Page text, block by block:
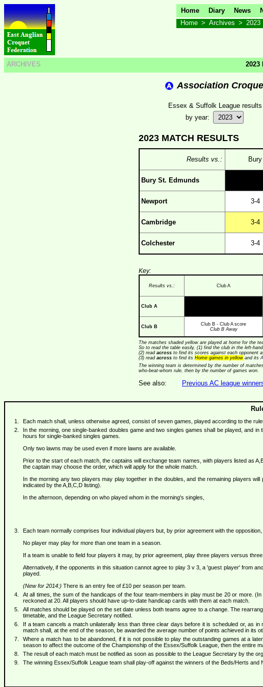
Home Diary News
Home > Archives > 2023
ARCHIVES 2023
Association
Essex & Suffolk League results
by year:
2023 MATCH RESULTS
Results vs.: Bury
Bury St. Edmunds
Newport 3-4
Cambridge 3-4
Colchester 3-4
Key:
Results vs.: Club A
Club A
Club B
Club B - Club A score
Club B Away
The matches shaded yellow are played at home for the
So to read the table easily, (1) find the club in the left-
(2) read across to find its scores against each opponent
(3) read across to find its Home games in yellow and its
The winning team is determined by the number of
who-beat-whom rule, then by the number of games won.
See also: Previous AC league
Each match shall, unless otherwise agreed, consist of seven games, played according to the
In the morning, one single-banked doubles game and two singles games shall be played, and
hours for single-banked singles games.
Only two lawns may be used even if more lawns are available.
Prior to the start of each match, the captains will exchange team names, with players listed as
the captain may choose the order, which will apply for the whole match.
In the morning any two players may play together in the doubles, and the remaining players
indicated by the A,B,C,D listing).
In the afternoon, depending on who played whom in the morning's singles,
Each team normally comprises four individual players but, by prior agreement with the
No player may play for more than one team in a season.
If a team is unable to field four players it may, by prior agreement, play three players versus
Alternatively, if the opponents in this situation cannot agree to play 3 v 3, a 'guest player' from
played.
(New for 2014:) There is an entry fee of £10 per season per team.
At all times, the sum of the handicaps of the four team-members in play must be 20 or more.
reckoned at 20. All players should have up-to-date handicap cards with them at each match.
All matches should be played on the set date unless both teams agree to a change. The
timetable, and the League Secretary notified.
If a team cancels a match unilaterally less than three clear days before it is scheduled or, as
match shall, at the end of the season, be awarded the average number of points achieved in its
Where a match has to be abandoned, if it is not possible to play the outstanding games at a
season to affect the outcome of the Championship of the Essex/Suffolk League, then the entire
The result of each match must be notified as soon as possible to the League Secretary by the
The winning Essex/Suffolk League team shall play-off against the winners of the Beds/Herts